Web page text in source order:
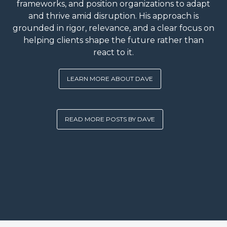
frameworks, and position organizations to adapt
and thrive amid disruption. His approach is
grounded in rigor, relevance, and a clear focus on
helping clients shape the future rather than
react to it.
LEARN MORE ABOUT DAVE
READ MORE POSTS BY DAVE